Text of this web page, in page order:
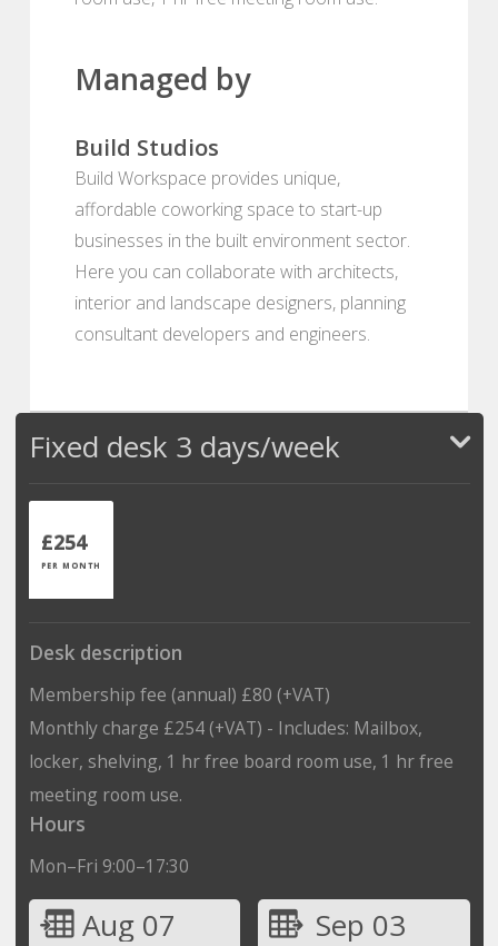
Managed by
Build Studios
Build Workspace provides unique,
affordable coworking space to start-up
businesses in the built environment sector.
Here you can collaborate with architects,
interior and landscape designers, planning
consultant developers and engineers.
Fixed desk 3 days/week
£254
PER MONTH
Desk description
Membership fee (annual) £80 (+VAT)
Monthly charge £254 (+VAT) - Includes: Mailbox,
locker, shelving, 1 hr free board room use, 1 hr free
meeting room use.
Hours
Mon–Fri 9:00–17:30
Aug 07
Sep 03